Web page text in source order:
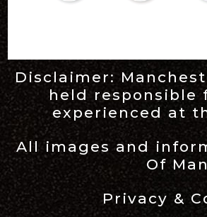
Disclaimer:
held responsible
experienced at
All images and
Of
Privacy &